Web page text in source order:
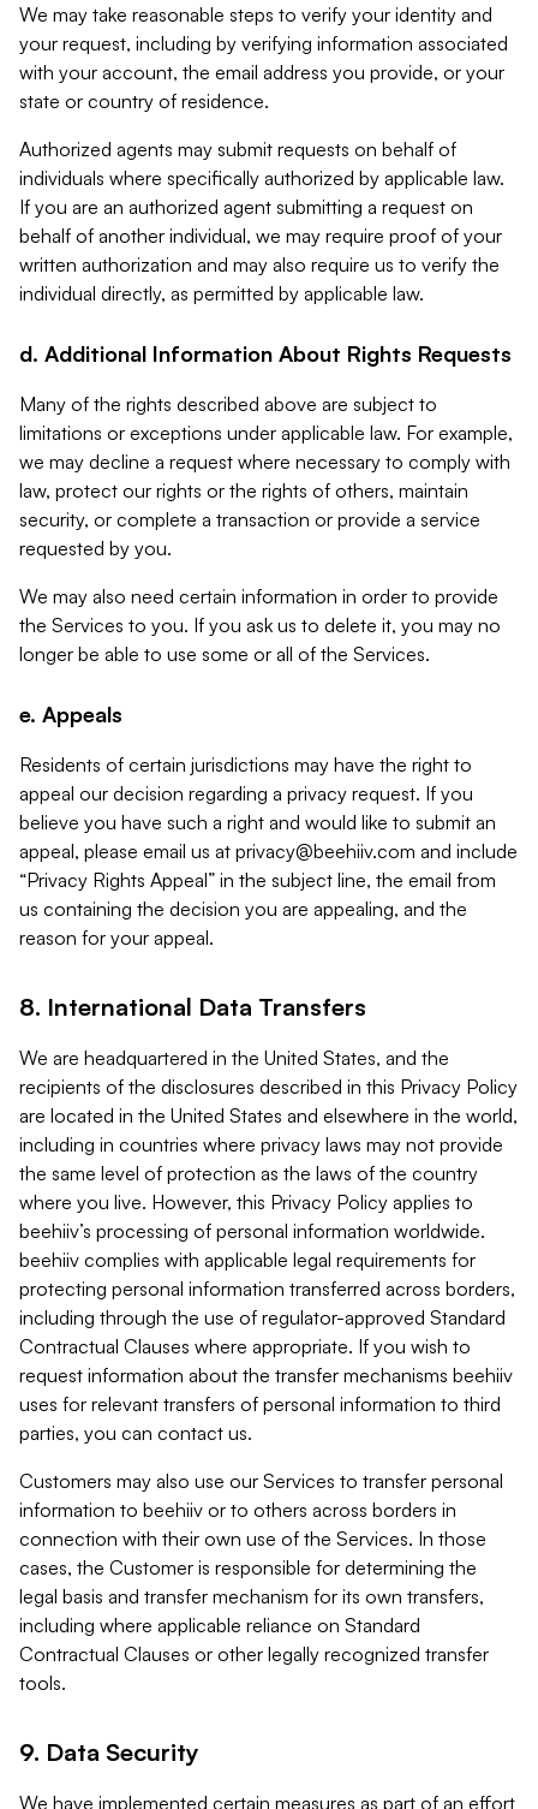
We may take reasonable steps to verify your identity and
your request, including by verifying information associated
with your account, the email address you provide, or your
state or country of residence.
Authorized agents may submit requests on behalf of
individuals where specifically authorized by applicable law.
If you are an authorized agent submitting a request on
behalf of another individual, we may require proof of your
written authorization and may also require us to verify the
individual directly, as permitted by applicable law.
d. Additional Information About Rights Requests
Many of the rights described above are subject to
limitations or exceptions under applicable law. For example,
we may decline a request where necessary to comply with
law, protect our rights or the rights of others, maintain
security, or complete a transaction or provide a service
requested by you.
We may also need certain information in order to provide
the Services to you. If you ask us to delete it, you may no
longer be able to use some or all of the Services.
e. Appeals
Residents of certain jurisdictions may have the right to
appeal our decision regarding a privacy request. If you
believe you have such a right and would like to submit an
appeal, please email us at privacy@beehiiv.com and include
“Privacy Rights Appeal” in the subject line, the email from
us containing the decision you are appealing, and the
reason for your appeal.
8. International Data Transfers
We are headquartered in the United States, and the
recipients of the disclosures described in this Privacy Policy
are located in the United States and elsewhere in the world,
including in countries where privacy laws may not provide
the same level of protection as the laws of the country
where you live. However, this Privacy Policy applies to
beehiiv’s processing of personal information worldwide.
beehiiv complies with applicable legal requirements for
protecting personal information transferred across borders,
including through the use of regulator-approved Standard
Contractual Clauses where appropriate. If you wish to
request information about the transfer mechanisms beehiiv
uses for relevant transfers of personal information to third
parties, you can contact us.
Customers may also use our Services to transfer personal
information to beehiiv or to others across borders in
connection with their own use of the Services. In those
cases, the Customer is responsible for determining the
legal basis and transfer mechanism for its own transfers,
including where applicable reliance on Standard
Contractual Clauses or other legally recognized transfer
tools.
9. Data Security
We have implemented certain measures as part of an effort